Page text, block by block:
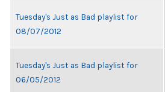
Tuesday's Just as Bad playlist for
08/07/2012
Tuesday's Just as Bad playlist for
06/05/2012